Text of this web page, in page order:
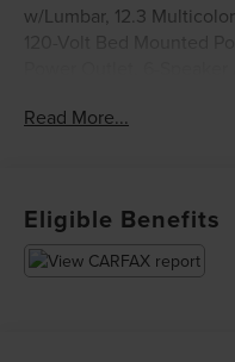
w/Lumbar, 12.3
Differential, Black Name
II, Dark Essentials
Exhaust w/Polished
Only), Dual-Zone
Read More...
Eligible Benefits